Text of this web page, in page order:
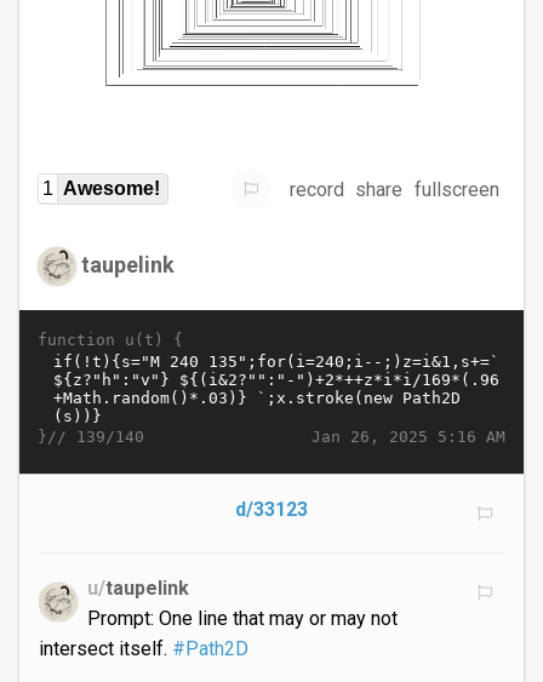
1 Awesome! record share fullscreen
taupelink
function u(t) {
Jan 26, 2025 5:16 AM
}// 139/140
d/33123
u/taupelink
Prompt: One line that may or may not
intersect itself. #Path2D